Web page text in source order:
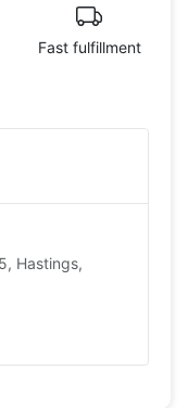
Fast fulfillment
Hastings,